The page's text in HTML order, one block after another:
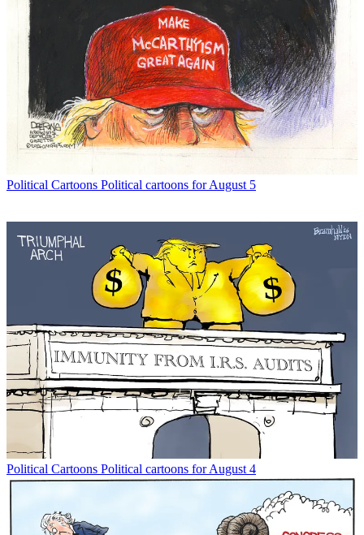
Political Cartoons Political cartoons for August 5
Political Cartoons Political cartoons for August 4